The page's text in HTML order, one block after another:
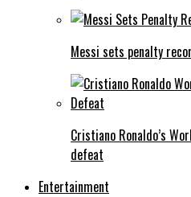
Messi sets penalty
Cristiano Ronaldo’s
defeat
Entertainment